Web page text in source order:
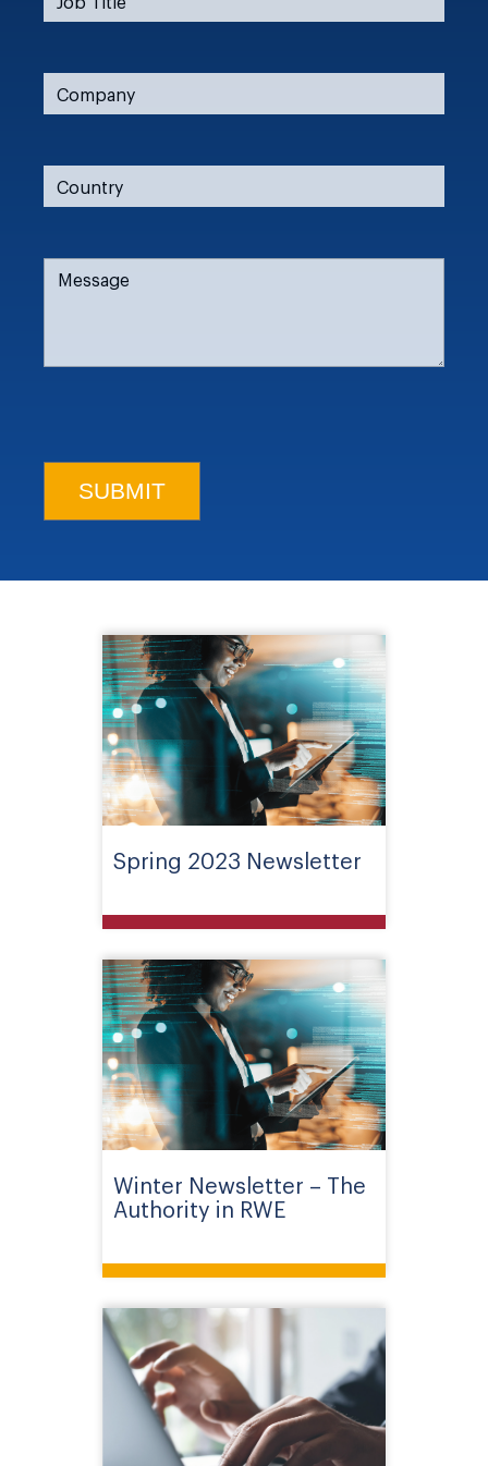
Spring 2023 Newsletter
Winter Newsletter – The
Authority in RWE